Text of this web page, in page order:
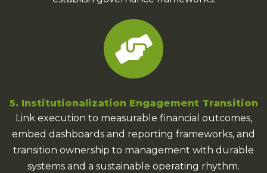
5. Institutionalization Engagement Transition
Link execution to measurable financial outcomes,
embed dashboards and reporting frameworks, and
transition ownership to management with durable
systems and a sustainable operating rhythm.